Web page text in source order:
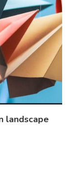
landscape